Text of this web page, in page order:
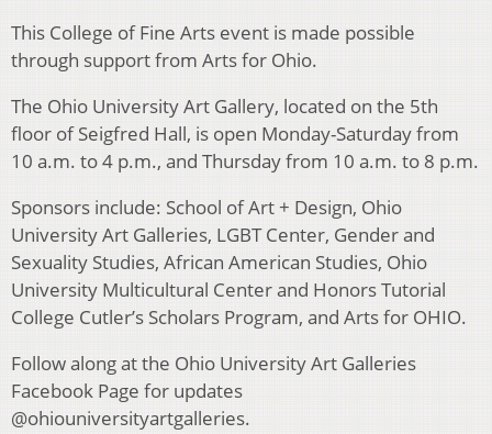
This College of Fine Arts event is made possible
through support from Arts for Ohio.
The Ohio University Art Gallery, located on the 5th
floor of Seigfred Hall, is open Monday-Saturday from
10 a.m. to 4 p.m., and Thursday from 10 a.m. to 8 p.m.
Sponsors include: School of Art + Design, Ohio
University Art Galleries, LGBT Center, Gender and
Sexuality Studies, African American Studies, Ohio
University Multicultural Center and Honors Tutorial
College Cutler’s Scholars Program, and Arts for OHIO.
Follow along at the Ohio University Art Galleries
Facebook Page for updates
@ohiouniversityartgalleries.